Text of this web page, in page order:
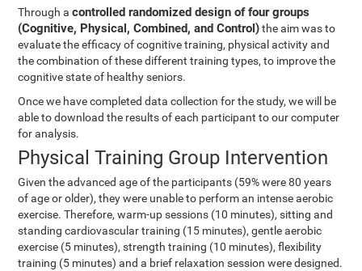
Through acontrolled randomized design of four groups
(Cognitive, Physical, Combined, and Control)the aim was to
evaluate the efficacy of cognitive training, physical activity and
the combination of these different training types, to improve the
cognitive state of healthy seniors.
Once we have completed data collection for the study, we will be
able to download the results of each participant to our computer
for analysis.
Physical Training Group Intervention
Given the advanced age of the participants (59% were 80 years
of age or older), they were unable to perform an intense aerobic
exercise. Therefore, warm-up sessions (10 minutes), sitting and
standing cardiovascular training (15 minutes), gentle aerobic
exercise (5 minutes), strength training (10 minutes), flexibility
training (5 minutes) and a brief relaxation session were designed.